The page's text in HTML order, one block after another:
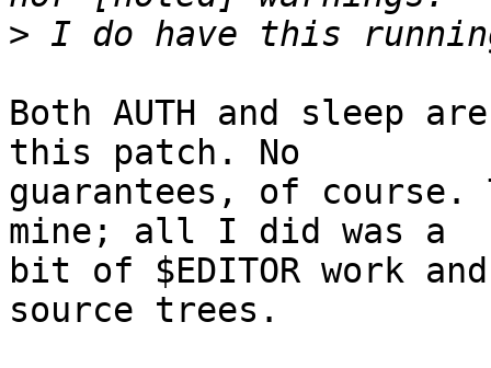
>
Both AUTH and sleep
this patch. No
guarantees, of
mine; all I did was a
bit of $EDITOR work
source trees.